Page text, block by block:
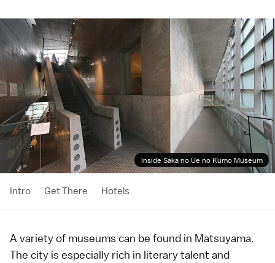
Inside Saka no Ue no Kumo Museum
Intro Get There Hotels
A variety of museums can be found in Matsuyama.
The city is especially rich in literary talent and